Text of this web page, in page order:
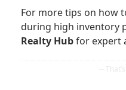
For more tips on how
during high inventory
Realty Hubfor expert